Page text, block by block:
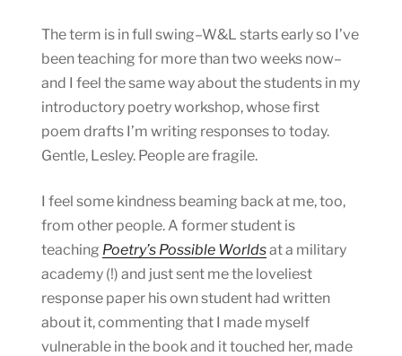
The term is in full swing–W&L starts early so I’ve
been teaching for more than two weeks now–
and I feel the same way about the students in my
introductory poetry workshop, whose first
poem drafts I’m writing responses to today.
Gentle, Lesley. People are fragile.
I feel some kindness beaming back at me, too,
from other people. A former student is
teaching Poetry’s Possible Worldsat a military
academy (!) and just sent me the loveliest
response paper his own student had written
about it, commenting that I made myself
vulnerable in the book and it touched her, made